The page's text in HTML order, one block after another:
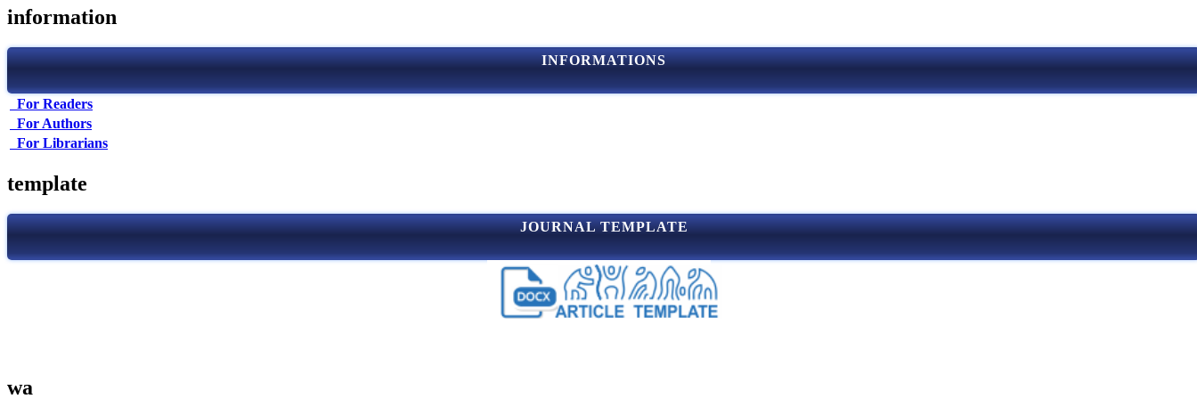
information
INFORMATIONS
For Readers
For Authors
For Librarians
template
JOURNAL TEMPLATE
wa